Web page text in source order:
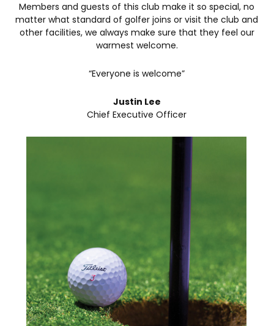
Members and guests of this club make it so special, no
matter what standard of golfer joins or visit the club and
other facilities, we always make sure that they feel our
warmest welcome.
“Everyone is welcome”
Justin Lee
Chief Executive Officer